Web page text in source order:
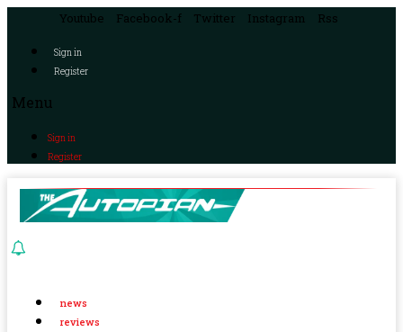
Youtube Facebook-f Twitter Instagram Rss
Sign in
Register
Menu
Sign in
Register
news
reviews